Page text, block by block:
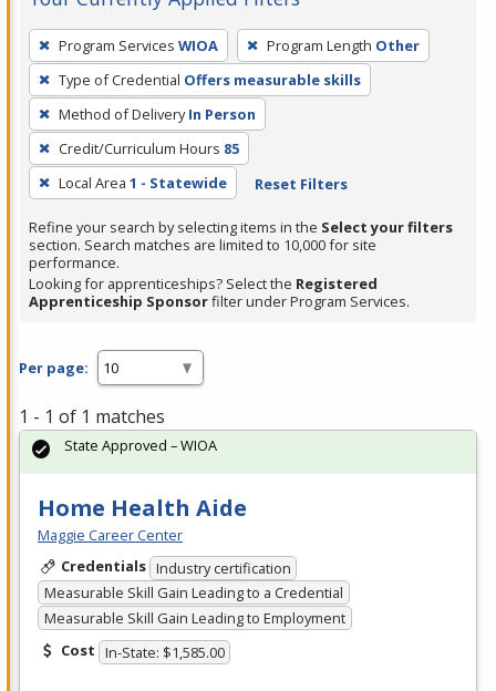
To
remove
a
filter,
press
Enter
or
Spacebar.
Program Services WIOA Program Length Other
Type of Credential Offers measurable skills
Method of Delivery In Person
Credit/Curriculum Hours 85
Local Area 1 - Statewide Reset Filters
Refine your search by selecting items in the Select your filters
section. Search matches are limited to 10,000 for site
performance.
Looking for apprenticeships? Select the Registered
Apprenticeship Sponsorfilter under Program Services.
Per page:
1 - 1 of 1 matches
Home Health Aide
Maggie Career Center
Credentials Industry certification
Measurable Skill Gain Leading to a Credential
Measurable Skill Gain Leading to Employment
Cost In-State: $1,585.00
State Approved – WIOA